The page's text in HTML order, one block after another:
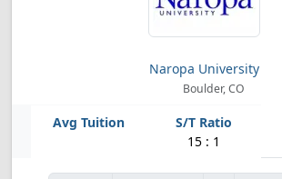
Naropa University
Boulder, CO
15 : 1